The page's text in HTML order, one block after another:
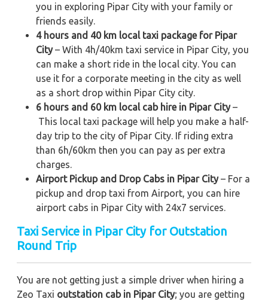
you in exploring Pipar City with your family or
friends easily.
4 hours and 40 km local taxi package for Pipar
City– With 4h/40km taxi service in Pipar City, you
can make a short ride in the local city. You can
use it for a corporate meeting in the city as well
as a short drop within Pipar City city.
6 hours and 60 km local cab hire in Pipar City–
This local taxi package will help you make a half-
day trip to the city of Pipar City. If riding extra
than 6h/60km then you can pay as per extra
charges.
Airport Pickup and Drop Cabs in Pipar City– For a
pickup and drop taxi from Airport, you can hire
airport cabs in Pipar City with 24x7 services.
Taxi Service in Pipar City for Outstation
Round Trip
You are not getting just a simple driver when hiring a
Zeo Taxi outstation cab in Pipar City; you are getting